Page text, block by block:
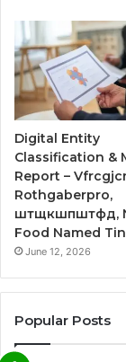
Digital Entity
Classification &
Report –
Rothgaberpro,
штщкшпштфд,
Food Named
June 12, 2026
Popular Posts